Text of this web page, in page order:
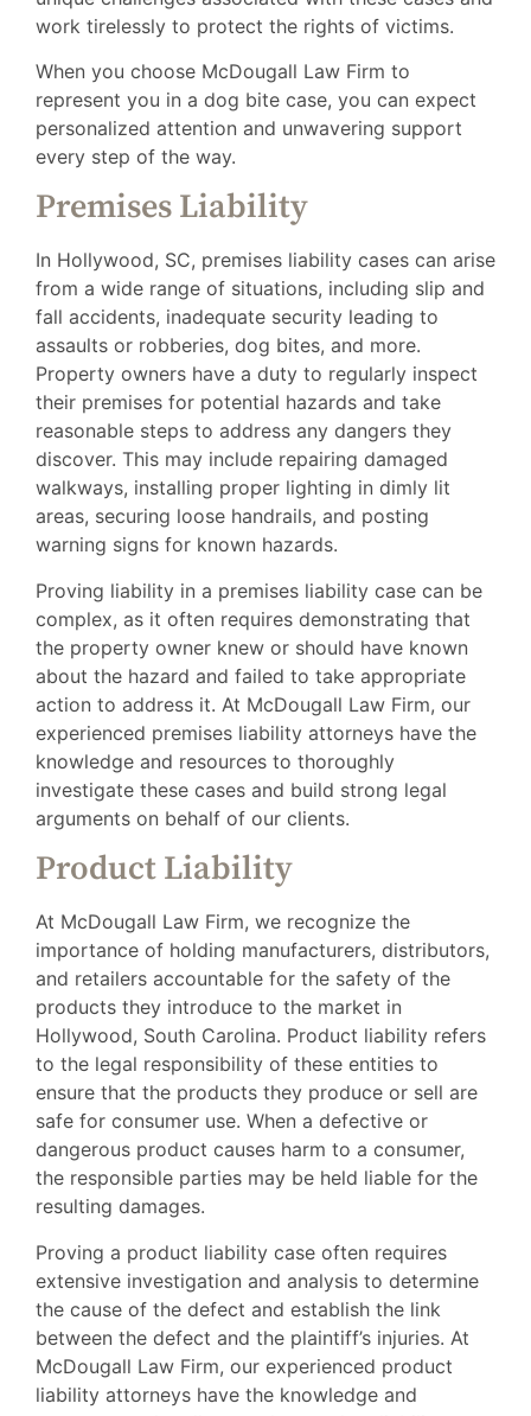
work tirelessly to protect the rights of victims.
When you choose McDougall Law Firm to
represent you in a dog bite case, you can expect
personalized attention and unwavering support
every step of the way.
Premises Liability
In Hollywood, SC, premises liability cases can arise
from a wide range of situations, including slip and
fall accidents, inadequate security leading to
assaults or robberies, dog bites, and more.
Property owners have a duty to regularly inspect
their premises for potential hazards and take
reasonable steps to address any dangers they
discover. This may include repairing damaged
walkways, installing proper lighting in dimly lit
areas, securing loose handrails, and posting
warning signs for known hazards.
Proving liability in a premises liability case can be
complex, as it often requires demonstrating that
the property owner knew or should have known
about the hazard and failed to take appropriate
action to address it. At McDougall Law Firm, our
experienced premises liability attorneys have the
knowledge and resources to thoroughly
investigate these cases and build strong legal
arguments on behalf of our clients.
Product Liability
At McDougall Law Firm, we recognize the
importance of holding manufacturers, distributors,
and retailers accountable for the safety of the
products they introduce to the market in
Hollywood, South Carolina. Product liability refers
to the legal responsibility of these entities to
ensure that the products they produce or sell are
safe for consumer use. When a defective or
dangerous product causes harm to a consumer,
the responsible parties may be held liable for the
resulting damages.
Proving a product liability case often requires
extensive investigation and analysis to determine
the cause of the defect and establish the link
between the defect and the plaintiff’s injuries. At
McDougall Law Firm, our experienced product
liability attorneys have the knowledge and